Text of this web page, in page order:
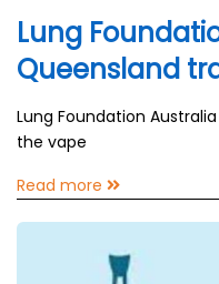
Lung
Queensland
Lung Foundation
the vape
Read more